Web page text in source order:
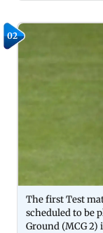
02
The first Test
scheduled to be
Ground (MCG 2)